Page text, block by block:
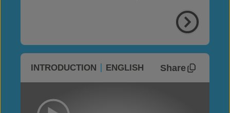
INTRODUCTION ENGLISH Share